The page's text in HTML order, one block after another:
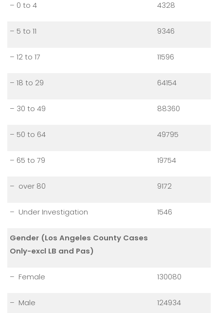
– 0 to 4 4328
– 5 to 11 9346
– 12 to 17 11596
– 18 to 29 64154
– 30 to 49 88360
– 50 to 64 49795
– 65 to 79 19754
– over 80 9172
– Under Investigation 1546
Gender (Los Angeles County Cases
Only-excl LB and Pas)
– Female 130080
– Male 124934